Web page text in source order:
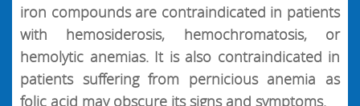
iron compounds are contraindicated in patients
with hemosiderosis, hemochromatosis, or
hemolytic anemias. It is also contraindicated in
patients suffering from pernicious anemia as
folic acid may obscure its signs and symptoms.